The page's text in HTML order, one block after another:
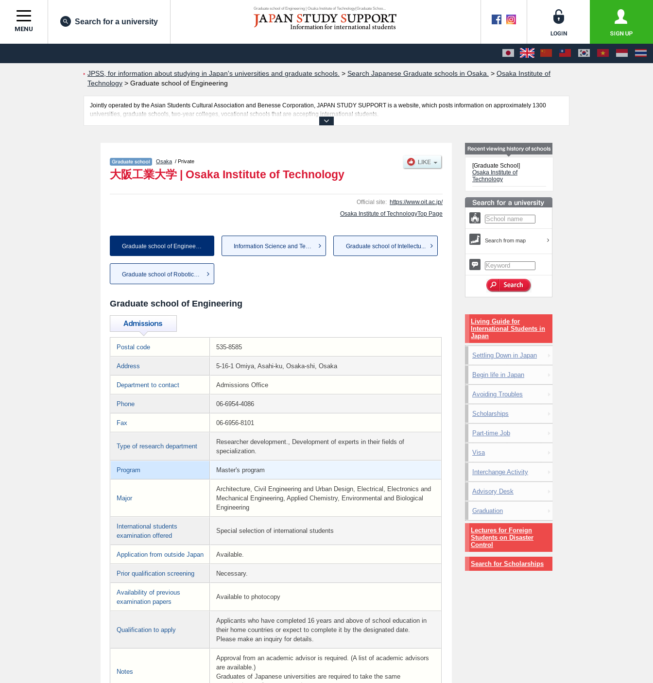
Graduate school of Engineering | Osaka Institute of Technology(Graduate Schoo...
MENU
Search for a university
JPSS, for information about studying in Japan's universities and graduate schools. > Search Japanese Graduate schools in Osaka. > Osaka Institute of
Technology > Graduate school of Engineering
Jointly operated by the Asian Students Cultural Association and Benesse Corporation, JAPAN STUDY SUPPORT is a website, which posts information on approximately 1300
universities, graduate schools, two-year colleges, vocational schools that are accepting international students.
the number of successful applicants and guides for the facilities, access, and other information necessary for international students so please feel free to make use of our website.
Osaka / Private
大阪工業大学 | Osaka Institute of Technology
Official site: https://www.oit.ac.jp/
Osaka Institute of TechnologyTop Page
Graduate school of Engineering Information Science and Techn... Graduate school of Intellectu...
Graduate school of Engineering
Postal code 535-8585
Address 5-16-1 Omiya, Asahi-ku, Osaka-shi, Osaka
Department to contact Admissions Office
Phone 06-6954-4086
Fax 06-6956-8101
Type of research department
Researcher development., Development of experts in their fields of
specialization.
Program Master's program
Major
Architecture, Civil Engineering and Urban Design, Electrical, Electronics and
Mechanical Engineering, Applied Chemistry, Environmental and Biological
Engineering
International students
examination offered
Special selection of international students
Application from outside Japan Available.
Prior qualification screening Necessary.
Availability of previous
examination papers
Available to photocopy
Qualification to apply
Applicants who have completed 16 years and above of school education in
their home countries or expect to complete it by the designated date.
Please make an inquiry for details.
Notes
Approval from an academic advisor is required. (A list of academic advisors
are available.)
Graduates of Japanese universities are required to take the same
[Graduate School]
Osaka Institute of
Technology
Search from map
Living Guide for
International Students in
Japan
Settling Down in Japan
Begin life in Japan
Avoiding Troubles
Scholarships
Part-time Job
Visa
Interchange Activity
Advisory Desk
Graduation
Lectures for Foreign
Students on Disaster
Control
Search for Scholarships